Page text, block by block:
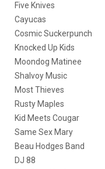
Five Knives
Cayucas
Cosmic Suckerpunch
Knocked Up Kids
Moondog Matinee
Shalvoy Music
Most Thieves
Rusty Maples
Kid Meets Cougar
Same Sex Mary
Beau Hodges Band
DJ 88